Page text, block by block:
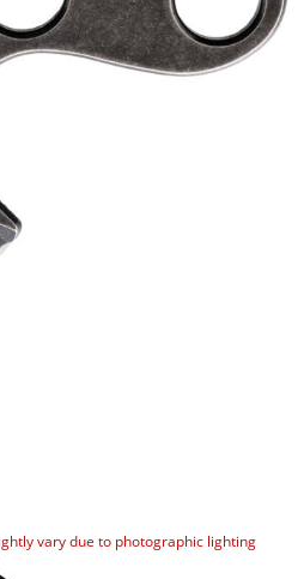
vary due to photographic lighting